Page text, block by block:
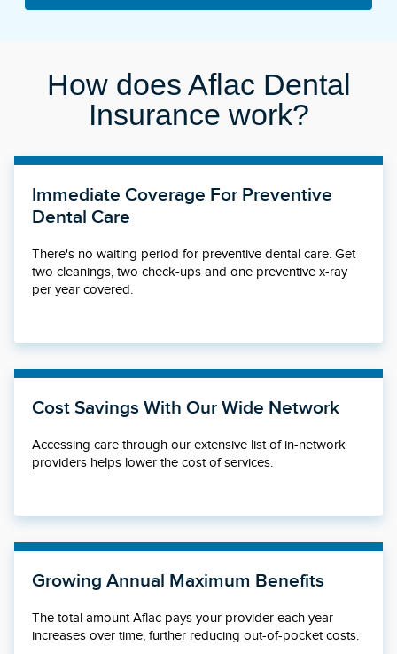
How does Aflac Dental
Insurance work?
Immediate Coverage For Preventive
Dental Care
There's no waiting period for preventive dental care. Get
two cleanings, two check-ups and one preventive x-ray
per year covered.
Cost Savings With Our Wide Network
Accessing care through our extensive list of in-network
providers helps lower the cost of services.
Growing Annual Maximum Benefits
The total amount Aflac pays your provider each year
increases over time, further reducing out-of-pocket costs.